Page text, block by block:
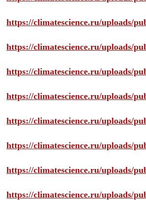
https://climatescience.ru/uploads/
https://climatescience.ru/uploads/
https://climatescience.ru/uploads/
https://climatescience.ru/uploads/
https://climatescience.ru/uploads/
https://climatescience.ru/uploads/
https://climatescience.ru/uploads/
https://climatescience.ru/uploads/